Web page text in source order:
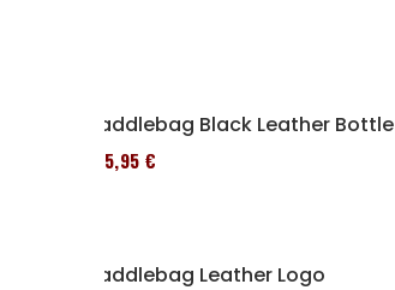
Saddlebag Black Leather Bottle
185,95 €
Saddlebag Leather Logo